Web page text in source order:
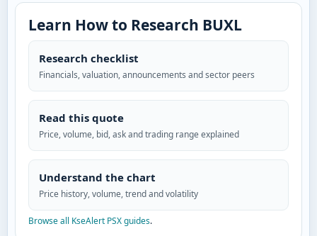
Learn How to Research BUXL
Research checklist
Financials, valuation, announcements and sector peers
Read this quote
Price, volume, bid, ask and trading range explained
Understand the chart
Price history, volume, trend and volatility
Browse all KseAlert PSX guides.